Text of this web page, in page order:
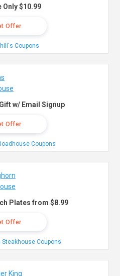
Only $10.99
Offer
Coupons
w/ Email Signup
Offer
Coupons
Plates from $8.99
Offer
Steakhouse Coupons